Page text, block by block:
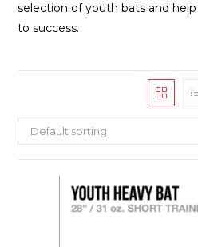
selection of youth bats and
to success.
Default sorting